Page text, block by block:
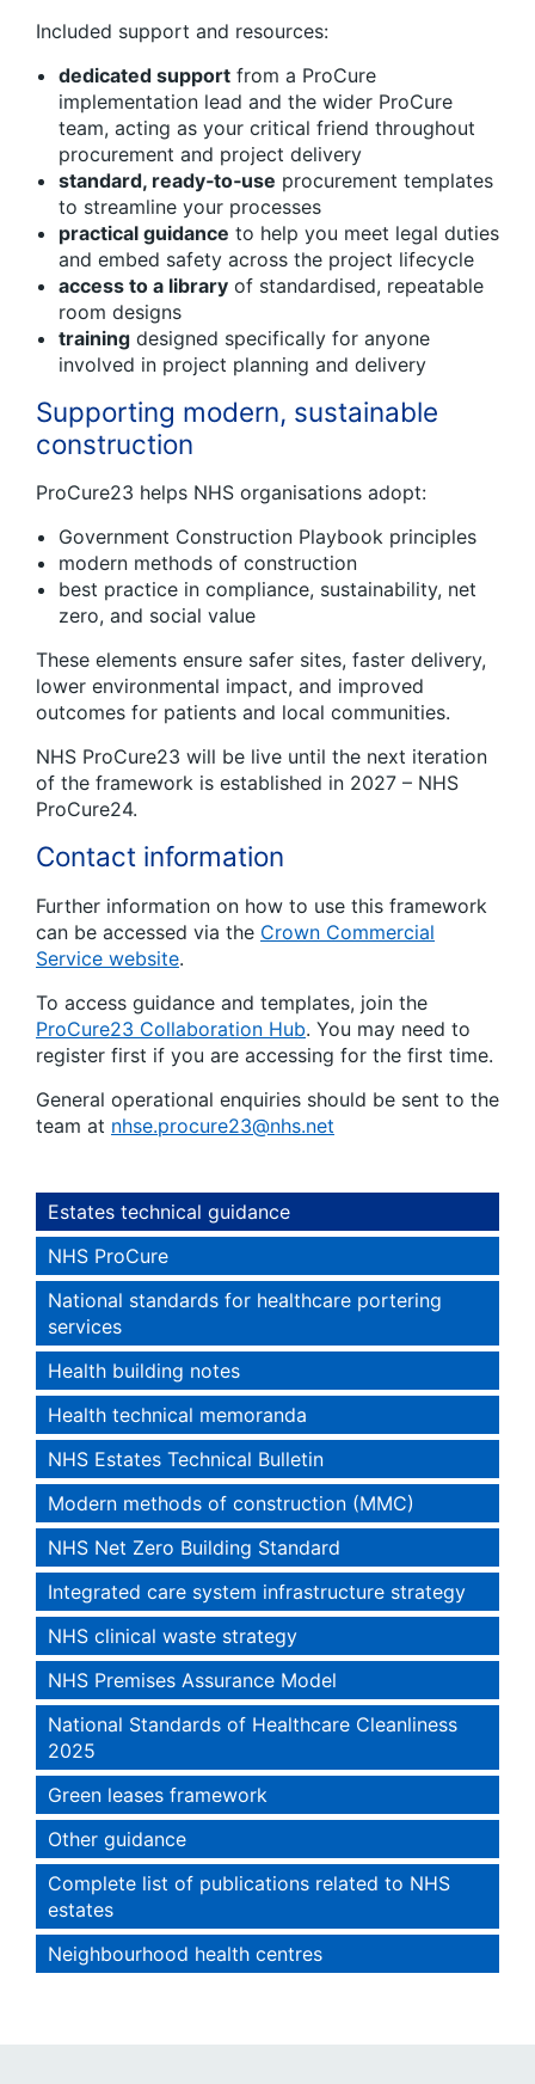
Included support and resources:
dedicated support from a ProCure
implementation lead and the wider ProCure
team, acting as your critical friend throughout
procurement and project delivery
standard, ready‑to‑use procurement templates
to streamline your processes
practical guidance to help you meet legal duties
and embed safety across the project lifecycle
access to a library of standardised, repeatable
room designs
training designed specifically for anyone
involved in project planning and delivery
Supporting modern, sustainable
construction
ProCure23 helps NHS organisations adopt:
Government Construction Playbook principles
modern methods of construction
best practice in compliance, sustainability, net
zero, and social value
These elements ensure safer sites, faster delivery,
lower environmental impact, and improved
outcomes for patients and local communities.
NHS ProCure23 will be live until the next iteration
of the framework is established in 2027 – NHS
ProCure24.
Contact information
Further information on how to use this framework
can be accessed via the Crown Commercial
Service website.
To access guidance and templates, join the
ProCure23 Collaboration Hub. You may need to
register first if you are accessing for the first time.
General operational enquiries should be sent to the
team at nhse.procure23@nhs.net
Estates technical guidance
NHS ProCure
National standards for healthcare portering
services
Health building notes
Health technical memoranda
NHS Estates Technical Bulletin
Modern methods of construction (MMC)
NHS Net Zero Building Standard
Integrated care system infrastructure strategy
NHS clinical waste strategy
NHS Premises Assurance Model
National Standards of Healthcare Cleanliness
2025
Green leases framework
Other guidance
Complete list of publications related to NHS
estates
Neighbourhood health centres